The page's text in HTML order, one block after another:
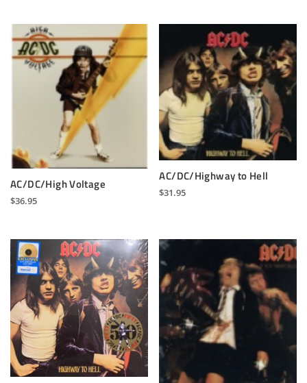
AC/DC/High Voltage
$36.95
AC/DC/Highway to Hell
$31.95